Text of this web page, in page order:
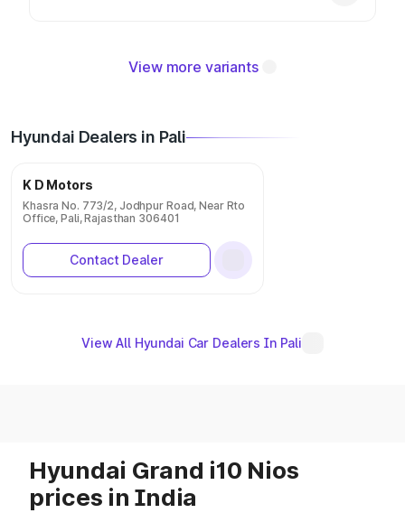
View more variants
Hyundai Dealers in Pali
K D Motors
Khasra No. 773/2, Jodhpur Road, Near Rto
Office, Pali, Rajasthan 306401
Contact Dealer
View All Hyundai Car Dealers In Pali
Hyundai Grand i10 Nios
prices in India